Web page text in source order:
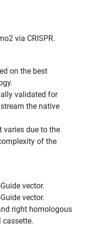
via CRISPR.
on the best
validated for
the native
varies due to the
of the
vector.
vector.
right homologous
cassette.